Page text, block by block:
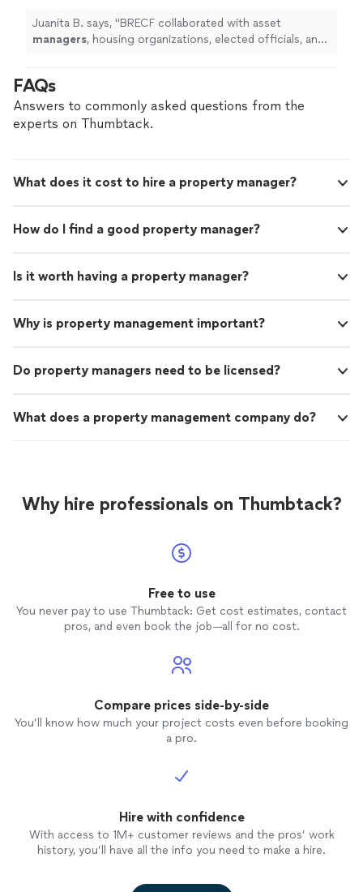
help me obtain a new interest rate." See more
Juanita B. says, "BRECF collaborated with asset
managers, housing organizations, elected officials, and
FAQs
Answers to commonly asked questions from the
experts on Thumbtack.
What does it cost to hire a property manager?
How do I find a good property manager?
Is it worth having a property manager?
Why is property management important?
Do property managers need to be licensed?
What does a property management company do?
Why hire professionals on Thumbtack?
Free to use
You never pay to use Thumbtack: Get cost estimates, contact
pros, and even book the job—all for no cost.
Compare prices side-by-side
You’ll know how much your project costs even before booking
a pro.
Hire with confidence
With access to 1M+ customer reviews and the pros’ work
history, you’ll have all the info you need to make a hire.